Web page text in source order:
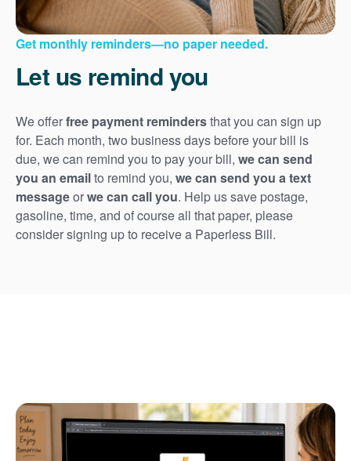
Get monthly reminders no paper needed.
Let us remind you
We offerfree payment remindersthat you can sign up
for. Each month, two business days before your bill is
due, we can remind you to pay your bill, we can send
you an emailto remind you, we can send you a text
messageorwe can call you. Help us save postage,
gasoline, time, and of course all that paper, please
consider signing up to receive a Paperless Bill.